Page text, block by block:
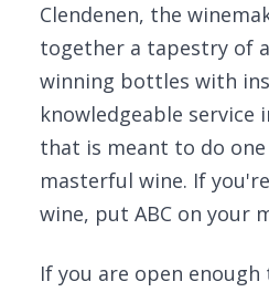
Clendenen, the
together a tapestry of
winning bottles with
knowledgeable service
that is meant to do
masterful wine. If
wine, put ABC on your
If you are open